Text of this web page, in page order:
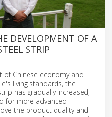
DEVELOPMENT OF A
STRIP
of Chinese economy and
living standards, the
has gradually increased,
for more advanced
the product quality and